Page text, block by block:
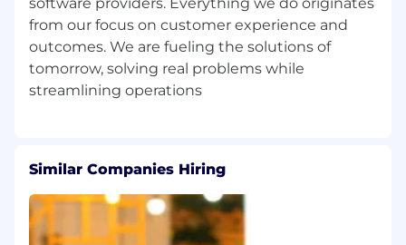
Communications, Business, or a related
field, or equivalent combination of
education and experience.
A minimum of 5-7 years of experience in
product marketing, preferably in B2B SaaS
marketing campaigns that drive
measurable business outcomes.
Deep understanding of demand
generation, buyer journeys and ABM
from our focus on customer experience and
outcomes. We are fueling the solutions of
tomorrow, solving real problems while
Similar Companies Hiring